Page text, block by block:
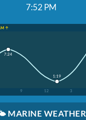
7:52 PM
↑
9 12 3
7:24
1:19
MARINE WEATHER